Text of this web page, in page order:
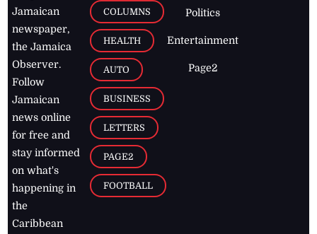
Jamaican
newspaper,
the Jamaica
Observer.
Follow
Jamaican
news online
for free and
stay informed
on what's
happening in
the
Caribbean
COLUMNS
HEALTH
AUTO
BUSINESS
LETTERS
PAGE2
FOOTBALL
Politics
Entertainment
Page2